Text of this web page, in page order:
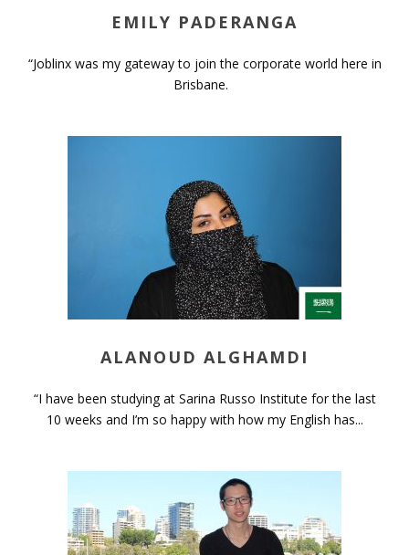
EMILY PADERANGA
“Joblinx was my gateway to join the corporate world here in
Brisbane.
ALANOUD ALGHAMDI
“I have been studying at Sarina Russo Institute for the last
10 weeks and I’m so happy with how my English has...